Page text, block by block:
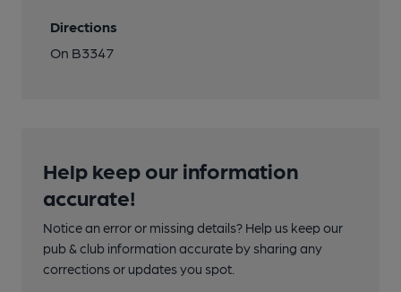
Directions
On B3347
Help keep our information
accurate!
Notice an error or missing details? Help us keep our
pub & club information accurate by sharing any
corrections or updates you spot.